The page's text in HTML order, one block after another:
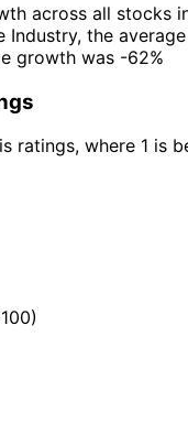
across all stocks
Industry, the
growth was -62%
ratings, where 1 is